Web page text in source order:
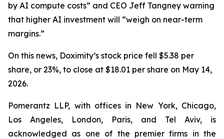
by AI compute costs” and CEO Jeff Tangney warning
that higher AI investment will “weigh on near-term
margins.”
On this news, Doximity’s stock price fell $5.38 per
share, or 23%, to close at $18.01 per share on May 14,
2026.
Pomerantz LLP, with offices in New York, Chicago,
Los Angeles, London, Paris, and Tel Aviv, is
acknowledged as one of the premier firms in the